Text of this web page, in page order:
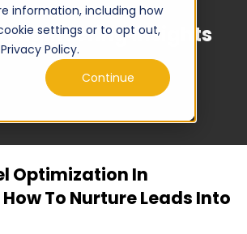
information, including how
settings or to opt out,
Policy.
Continue
Insights
Optimization In
To Nurture Leads Into